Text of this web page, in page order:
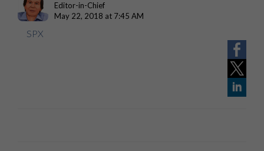
Editor-in-Chief
May 22, 2018 at 7:45 AM
SPX